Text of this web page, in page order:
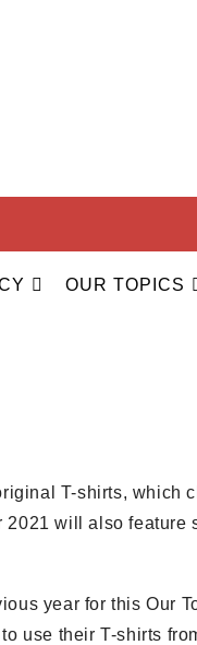
OUR TOPICS
T-shirts, which
will also feature
year for this Our
use their T-shirts